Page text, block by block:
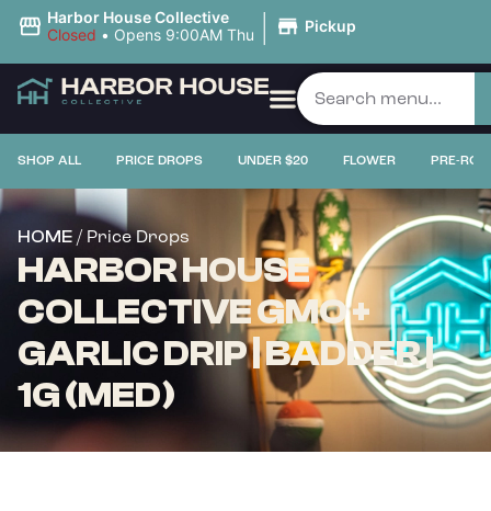
Harbor House Collective
Closed • Opens 9:00AM Thu | Pickup
SHOP ALL PRICE DROPS UNDER $20 FLOWER PRE-
HOME / Price Drops
HARBOR HOUSE
COLLECTIVE GMO +
GARLIC DRIP | BADDER |
1G (MED)